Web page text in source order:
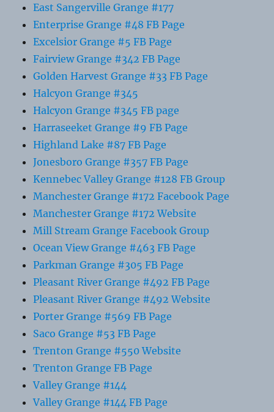
East Sangerville Grange #177
Enterprise Grange #48 FB Page
Excelsior Grange #5 FB Page
Fairview Grange #342 FB Page
Golden Harvest Grange #33 FB Page
Halcyon Grange #345
Halcyon Grange #345 FB page
Harraseeket Grange #9 FB Page
Highland Lake #87 FB Page
Jonesboro Grange #357 FB Page
Kennebec Valley Grange #128 FB Group
Manchester Grange #172 Facebook Page
Manchester Grange #172 Website
Mill Stream Grange Facebook Group
Ocean View Grange #463 FB Page
Parkman Grange #305 FB Page
Pleasant River Grange #492 FB Page
Pleasant River Grange #492 Website
Porter Grange #569 FB Page
Saco Grange #53 FB Page
Trenton Grange #550 Website
Trenton Grange FB Page
Valley Grange #144
Valley Grange #144 FB Page